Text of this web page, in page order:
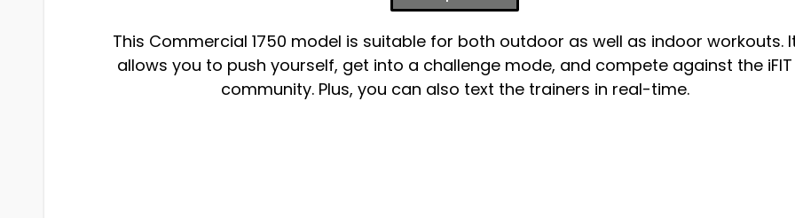
This Commercial 1750 model is suitable for both outdoor as well as indoor workouts.
allows you to push yourself, get into a challenge mode, and compete against the iFIT
community. Plus, you can also text the trainers in real-time.